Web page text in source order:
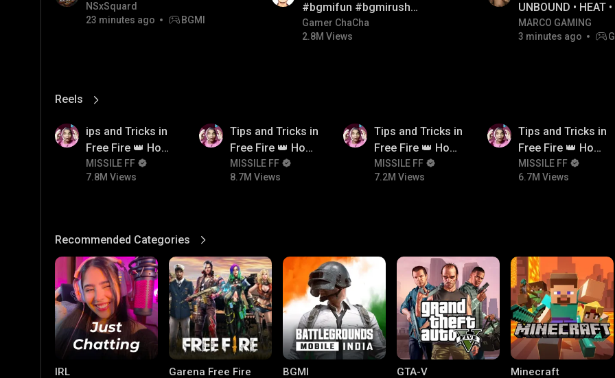
NSxSquard
23 minutes ago
BGMI
#bgmifun #bgmirush
#bgmitroll
Gamer ChaCha
2.8M Views
UNBOUND • HEAT
RIVALS • MOST
NON-STOP
MARCO GAMING
3 minutes ago
Reels
View More
7.8M
ips and Tricks in
Free Fire 👑 How
To Push Rank In
Free Fire
MISSILE FF
7.8M Views
Tips and Tricks in
Free Fire 👑 How
To Push Rank In
Free Fire
MISSILE FF
8.7M Views
Tips and Tricks in
Free Fire 👑 How
To Push Rank In
Free Fire
MISSILE FF
7.2M Views
Tips and Tricks in
Free Fire 👑 How
To Push Rank In
Free Fire
MISSILE FF
6.7M Views
Recommended Categories
View More
IRL Garena Free Fire BGMI GTA-V Minecraft